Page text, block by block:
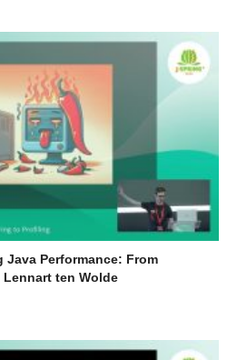
Java Performance: From
ten Wolde